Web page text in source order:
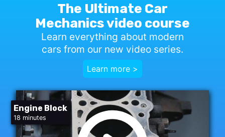
Engine Block
18 minutes
The Ultimate Car
Mechanics video course
Learn everything about modern
cars from our new video series.
Learn more >